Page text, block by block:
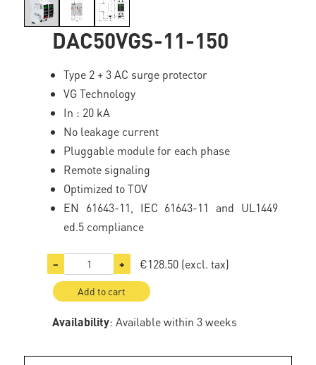
DAC50VGS-11-150
Type 2 + 3 AC surge protector
VG Technology
In : 20 kA
No leakage current
Pluggable module for each phase
Remote signaling
Optimized to TOV
EN 61643-11, IEC 61643-11 and UL1449
ed.5 compliance
− + €128.50 (excl. tax)
Add to cart
Availability: Available within 3 weeks